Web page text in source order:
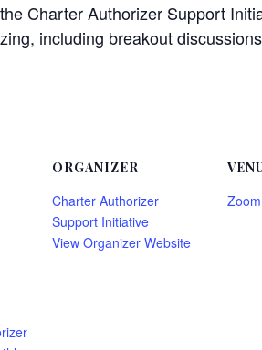
Charter Authorizer Support
including breakout
ORGANIZER
Charter Authorizer
Support Initiative
View Organizer Website
Zoom